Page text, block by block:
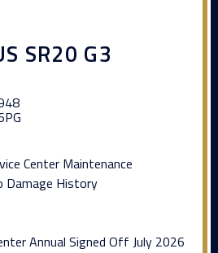
SR20 G3
Center Maintenance
Damage History
Annual Signed Off July 2026